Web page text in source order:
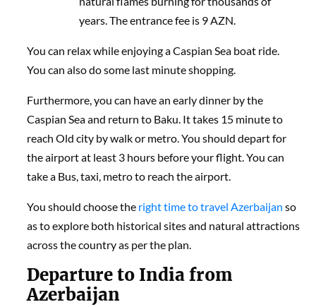
years. The entrance fee is 9 AZN.
You can relax while enjoying a Caspian Sea boat ride.
You can also do some last minute shopping.
Furthermore, you can have an early dinner by the
Caspian Sea and return to Baku. It takes 15 minute to
reach Old city by walk or metro. You should depart for
the airport at least 3 hours before your flight. You can
take a Bus, taxi, metro to reach the airport.
You should choose the right time to travel Azerbaijanso
as to explore both historical sites and natural attractions
across the country as per the plan.
Departure to India from
Azerbaijan